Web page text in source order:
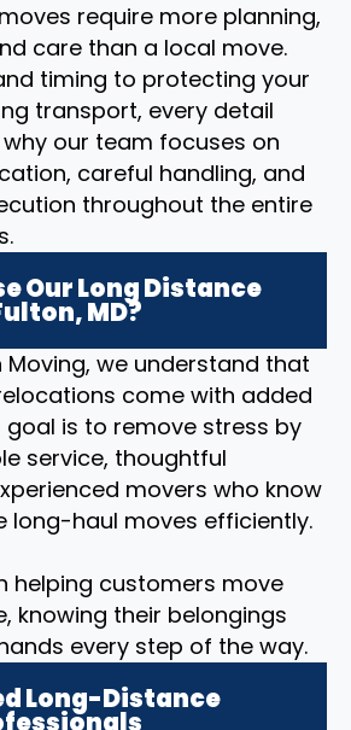
require more planning,
care than a local move.
timing to protecting your
transport, every detail
why our team focuses on
careful handling, and
throughout the entire
Our Long Distance
MD?
Moving, we understand that
come with added
goal is to remove stress by
service, thoughtful
movers who know
long-haul moves efficiently.
helping customers move
knowing their belongings
every step of the way.
Long-Distance